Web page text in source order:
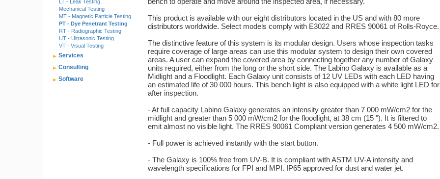
LT - Leak Testing
Mechanical Testing
MT - Magnetic Particle Testing
PT - Dye Penetrant Testing
RT - Radiographic Testing
UT - Ultrasonic Testing
VT - Visual Testing
Services
Consulting
Software
This product is available with our eight distributors located in the US and with 80 more
distributors worldwide. Select models comply with E3022 and RRES 90061 of Rolls-Royce.
The distinctive feature of this system is its modular design. Users whose inspection tasks
require coverage of large areas can use this modular system to design their own covered
areas. A user can expand the covered area by connecting together any number of Galaxy
units required, either from the long or the short side. The Labino Galaxy is available as a
Midlight and a Floodlight. Each Galaxy unit consists of 12 UV LEDs with each LED having
an estimated life of 30 000 hours. This bench light is also equipped with a white light LED for
after inspection.
- At full capacity Labino Galaxy generates an intensity greater than 7 000 mW/cm2 for the
midlight and greater than 5 000 mW/cm2 for the floodlight, at 38 cm (15 "). It is filtered to
emit almost no visible light. The RRES 90061 Compliant version generates 4 500 mW/cm2.
- Full power is achieved instantly with the start button.
- The Galaxy is 100% free from UV-B. It is compliant with ASTM UV-A intensity and
wavelength specifications for FPI and MPI. IP65 approved for dust and water jet.